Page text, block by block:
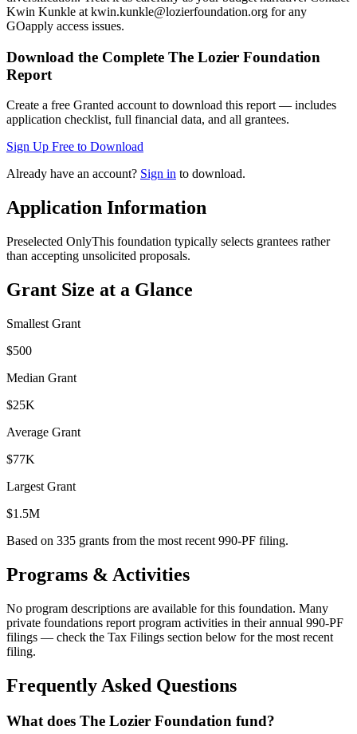
Kwin Kunkle at kwin.kunkle@lozierfoundation.org for any
GOapply access issues.
Download the Complete The Lozier Foundation
Report
Create a free Granted account to download this report — includes
application checklist, full financial data, and all grantees.
Sign Up Free to Download
Already have an account? Sign in to download.
Application Information
Preselected OnlyThis foundation typically selects grantees rather
than accepting unsolicited proposals.
Grant Size at a Glance
Smallest Grant
$500
Median Grant
$25K
Average Grant
$77K
Largest Grant
$1.5M
Based on 335 grants from the most recent 990-PF filing.
Programs & Activities
No program descriptions are available for this foundation. Many
private foundations report program activities in their annual 990-PF
filings — check the Tax Filings section below for the most recent
filing.
Frequently Asked Questions
What does The Lozier Foundation fund?